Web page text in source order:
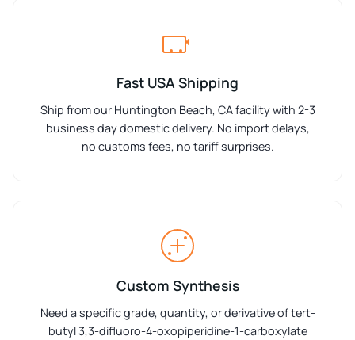
Fast USA Shipping
Ship from our Huntington Beach, CA facility with 2-3
business day domestic delivery. No import delays,
no customs fees, no tariff surprises.
Custom Synthesis
Need a specific grade, quantity, or derivative of tert-
butyl 3,3-difluoro-4-oxopiperidine-1-carboxylate